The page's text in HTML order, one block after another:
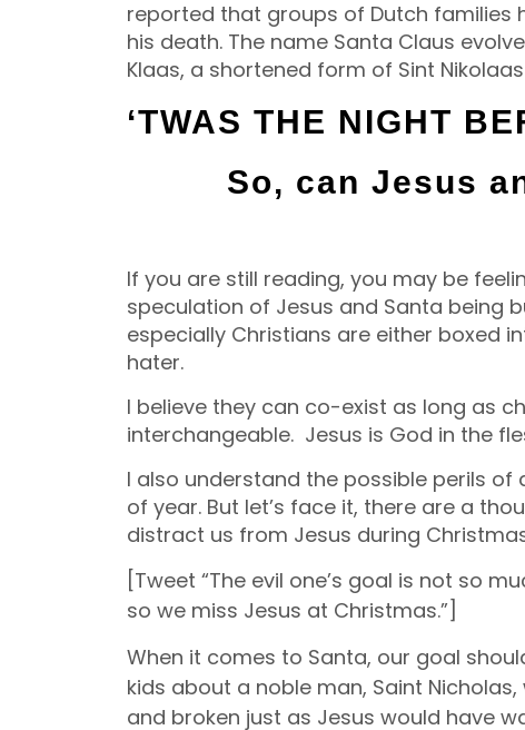
reported that groups of Dutch families
his death. The name Santa Claus
Klaas, a shortened form of Sint
‘TWAS THE NIGHT
So, can Jesus
If you are still reading, you may be
speculation of Jesus and Santa being
especially Christians are either boxed
hater.
I believe they can co-exist as long as
interchangeable. Jesus is God in the
I also understand the possible perils
of year. But let’s face it, there are a
distract us from Jesus during
[Tweet “The evil one’s goal is not so
so we miss Jesus at Christmas.”]
When it comes to Santa, our goal
kids about a noble man, Saint
and broken just as Jesus would have